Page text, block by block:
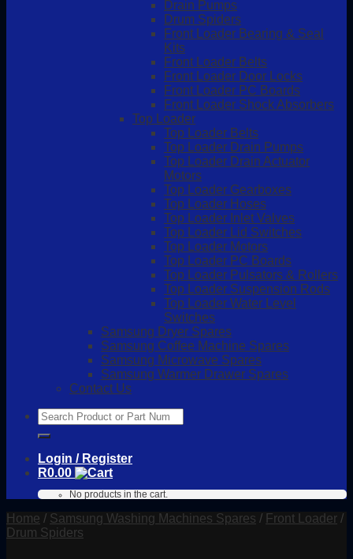
Drain Pumps
Drum Spiders
Front Loader Bearing & Seal
Kits
Front Loader Belts
Front Loader Door Locks
Front Loader PC Boards
Front Loader Shock Absorbers
Top Loader
Top Loader Belts
Top Loader Drain Pumps
Top Loader Drain Actuator
Motors
Top Loader Gearboxes
Top Loader Hoses
Top Loader Inlet Valves
Top Loader Lid Switches
Top Loader Motors
Top Loader PC Boards
Top Loader Pulsators & Rollers
Top Loader Suspension Rods
Top Loader Water Level
Switches
Samsung Dryer Spares
Samsung Coffee Machine Spares
Samsung Microwave Spares
Samsung Warmer Drawer Spares
Contact Us
Search
for:
Login / Register
R0.00
No products in the cart.
Home / Samsung Washing Machines Spares / Front Loader /
Drum Spiders